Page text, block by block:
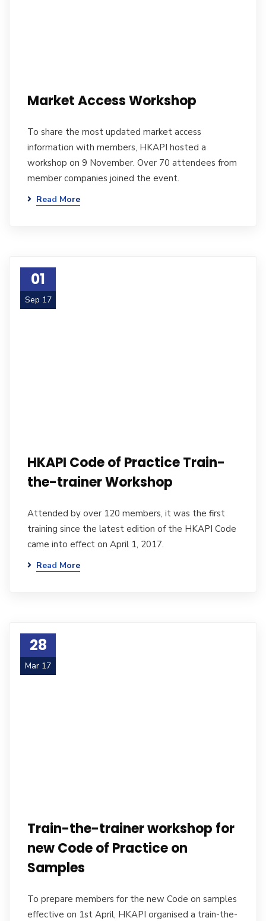
Market Access Workshop
To share the most updated market access
information with members, HKAPI hosted a
workshop on 9 November. Over 70 attendees from
member companies joined the event.
Read More
01
Sep 17
HKAPI Code of Practice Train-
the-trainer Workshop
Attended by over 120 members, it was the first
training since the latest edition of the HKAPI Code
came into effect on April 1, 2017.
Read More
28
Mar 17
Train-the-trainer workshop for
new Code of Practice on
Samples
To prepare members for the new Code on samples
effective on 1st April, HKAPI organised a train-the-